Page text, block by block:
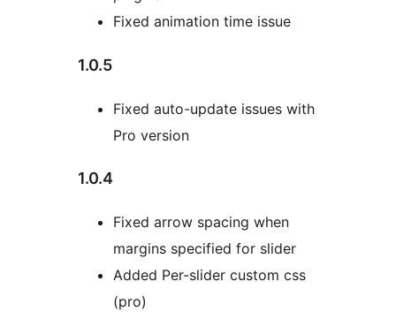
Fixed animation time issue
1.0.5
Fixed auto-update issues with
Pro version
1.0.4
Fixed arrow spacing when
margins specified for slider
Added Per-slider custom css
(pro)